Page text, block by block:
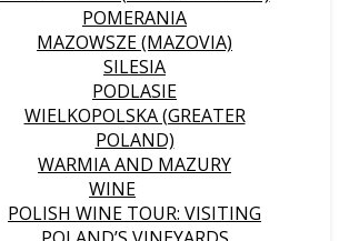
POMERANIA
MAZOWSZE (MAZOVIA)
SILESIA
PODLASIE
WIELKOPOLSKA (GREATER
POLAND)
WARMIA AND MAZURY
WINE
POLISH WINE TOUR: VISITING